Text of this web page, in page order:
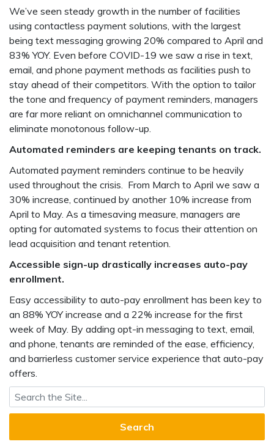
We’ve seen steady growth in the number of facilities
using contactless payment solutions, with the largest
being text messaging growing 20% compared to April and
83% YOY. Even before COVID-19 we saw a rise in text,
email, and phone payment methods as facilities push to
stay ahead of their competitors. With the option to tailor
the tone and frequency of payment reminders, managers
are far more reliant on omnichannel communication to
eliminate monotonous follow-up.
Automated reminders are keeping tenants on track.
Automated payment reminders continue to be heavily
used throughout the crisis. From March to April we saw a
30% increase, continued by another 10% increase from
April to May. As a timesaving measure, managers are
opting for automated systems to focus their attention on
lead acquisition and tenant retention.
Accessible sign-up drastically increases auto-pay
enrollment.
Easy accessibility to auto-pay enrollment has been key to
an 88% YOY increase and a 22% increase for the first
week of May. By adding opt-in messaging to text, email,
and phone, tenants are reminded of the ease, efficiency,
and barrierless customer service experience that auto-pay
offers.
Search for: